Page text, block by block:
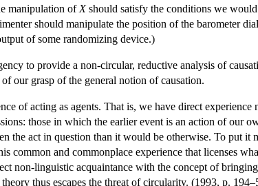
manipulation of Xshould satisfy the conditions we
should manipulate the position of the barometer
of some randomizing device.)
to provide a non-circular, reductive analysis of
our grasp of the general notion of causation.
of acting as agents. That is, we have direct
those in which the earlier event is an action of our
the act in question than it would be otherwise. To put it
and commonplace experience that licenses
non-linguistic acquaintance with the concept of
thus escapes the threat of circularity. (1993, p.